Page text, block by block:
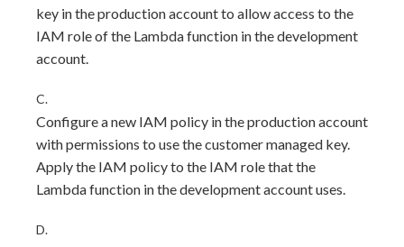
key in the production account to allow access to the
IAM role of the Lambda function in the development
account.
C.
Configure a new IAM policy in the production account
with permissions to use the customer managed key.
Apply the IAM policy to the IAM role that the
Lambda function in the development account uses.
D.